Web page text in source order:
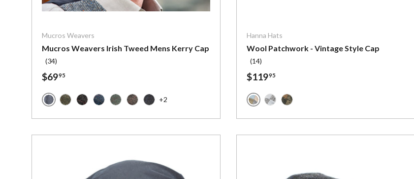
Mucros Weavers
Mucros Weavers Irish Tweed Mens Kerry Cap
(34)
$6995
Mucros Grey Herringbone
+2
Choose options
Hanna Hats
Wool Patchwork - Vintage Style Cap
(14)
$11995
Muted Colors Wool Patchwork